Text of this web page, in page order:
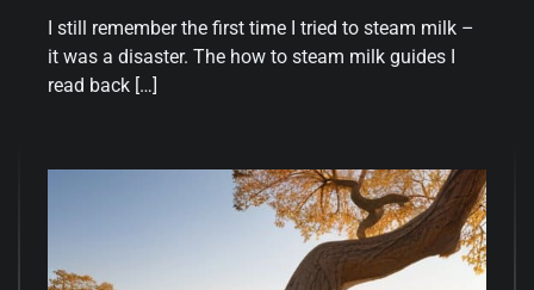
I still remember the first time I tried to steam milk –
it was a disaster. The how to steam milk guides I
read back […]